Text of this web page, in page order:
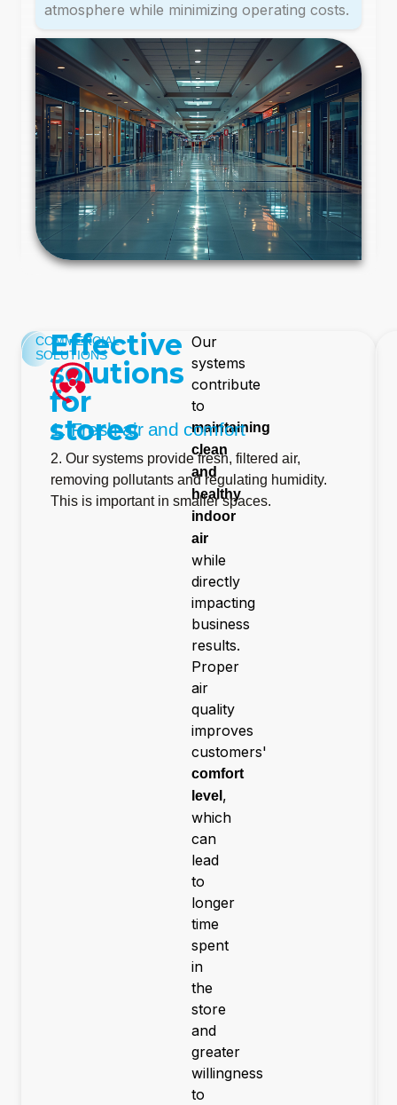
atmosphere while minimizing operating costs.
COMMERCIAL
SOLUTIONS
Effective
solutions
for
stores
Our
systems
contribute
to
maintaining
clean
and
healthy
indoor
air
while
directly
impacting
business
results.
Proper
air
quality
improves
customers'
comfort
level ,
which
can
lead
to
longer
time
spent
in
the
store
and
greater
willingness
to
1. Fresh air and comfort
2. Our systems provide fresh, filtered air,
removing pollutants and regulating humidity.
This is important in smaller spaces.